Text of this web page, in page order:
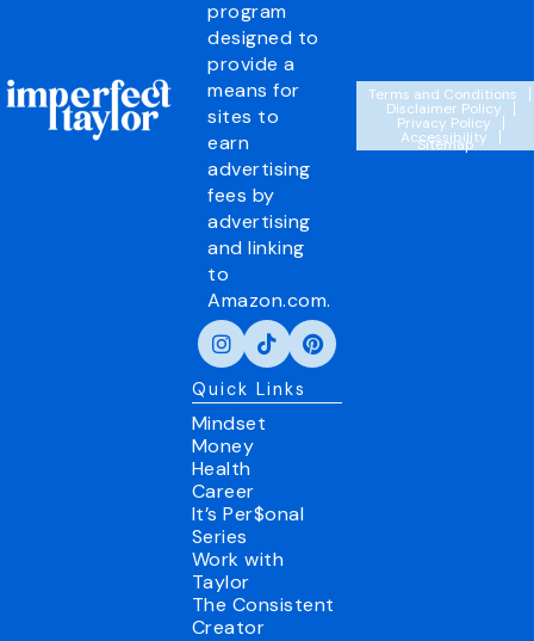
program
designed to
provide a
means for
sites to
earn
advertising
fees by
advertising
and linking
to
Amazon.com.
Quick Links
Mindset
Money
Health
Career
It’s Per$onal
Series
Work with
Taylor
The Consistent
Creator
Terms and Conditions
Disclaimer Policy
Privacy Policy
Accessibility
Sitemap